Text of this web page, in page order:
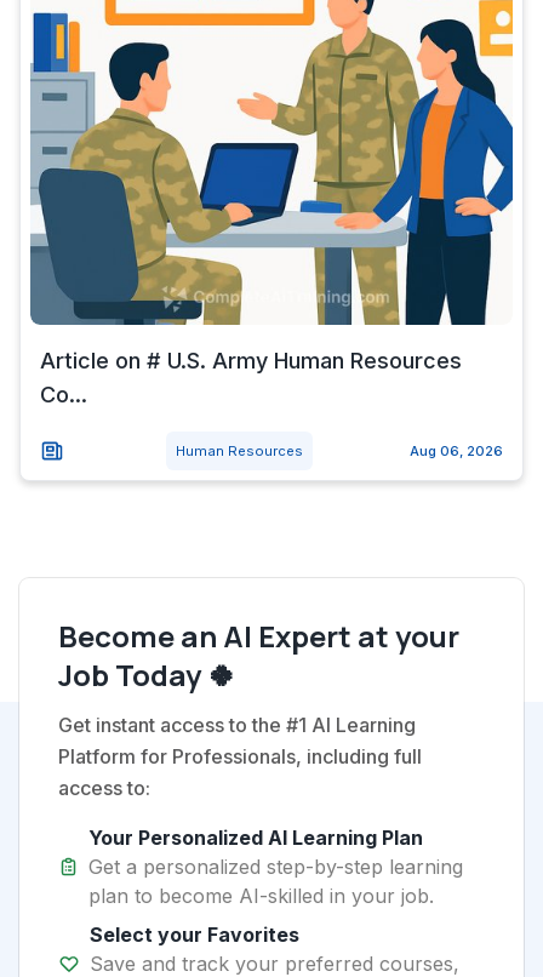
Article on # U.S. Army Human Resources
Co...
Human Resources Aug 06, 2026
Become an AI Expert at your
Job Today 🍀
Get instant access to the #1 AI Learning
Platform for Professionals, including full
access to:
Your Personalized AI Learning Plan
Get a personalized step-by-step learning
plan to become AI-skilled in your job.
Select your Favorites
Save and track your preferred courses,